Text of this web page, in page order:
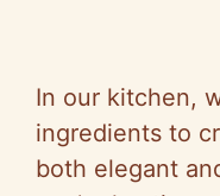
In our kitchen,
ingredients to
both elegant